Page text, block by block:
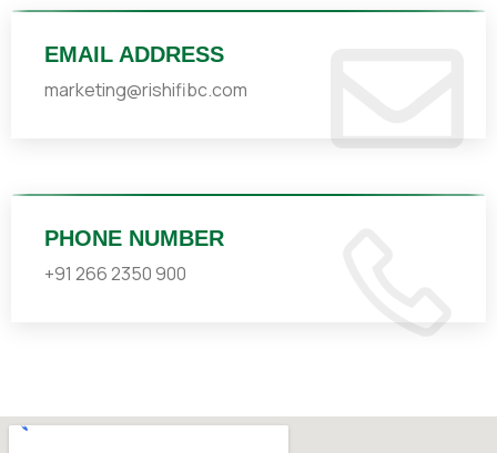
EMAIL ADDRESS
marketing@rishifibc.com
PHONE NUMBER
+91 266 2350 900